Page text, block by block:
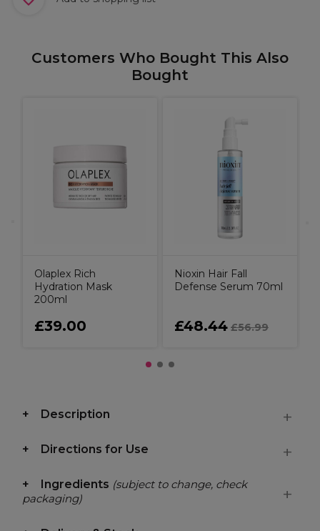
Customers Who Bought This Also
Bought
Olaplex Rich
Hydration Mask
200ml
£39.00
Nioxin Hair Fall
Defense Serum 70ml
£48.44 £56.99
Description
Directions for Use
Ingredients (subject to change, check
packaging)